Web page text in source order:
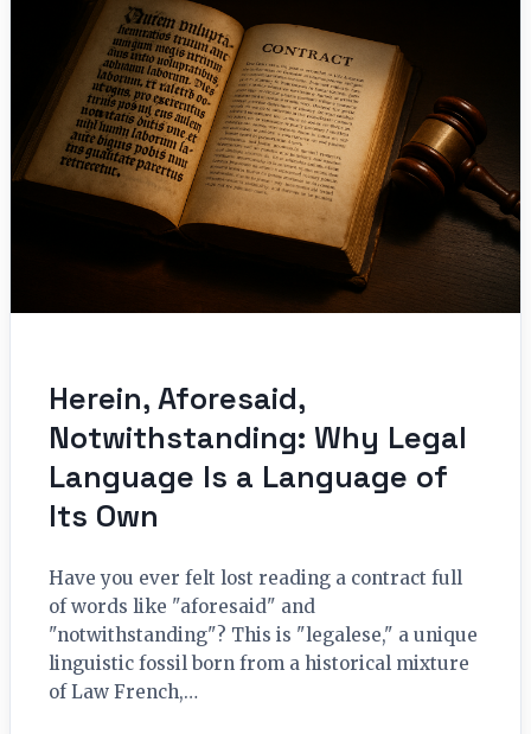
Herein, Aforesaid,
Notwithstanding: Why Legal
Language Is a Language of
Its Own
Have you ever felt lost reading a contract full
of words like "aforesaid" and
"notwithstanding"? This is "legalese," a unique
linguistic fossil born from a historical mixture
of Law French,…